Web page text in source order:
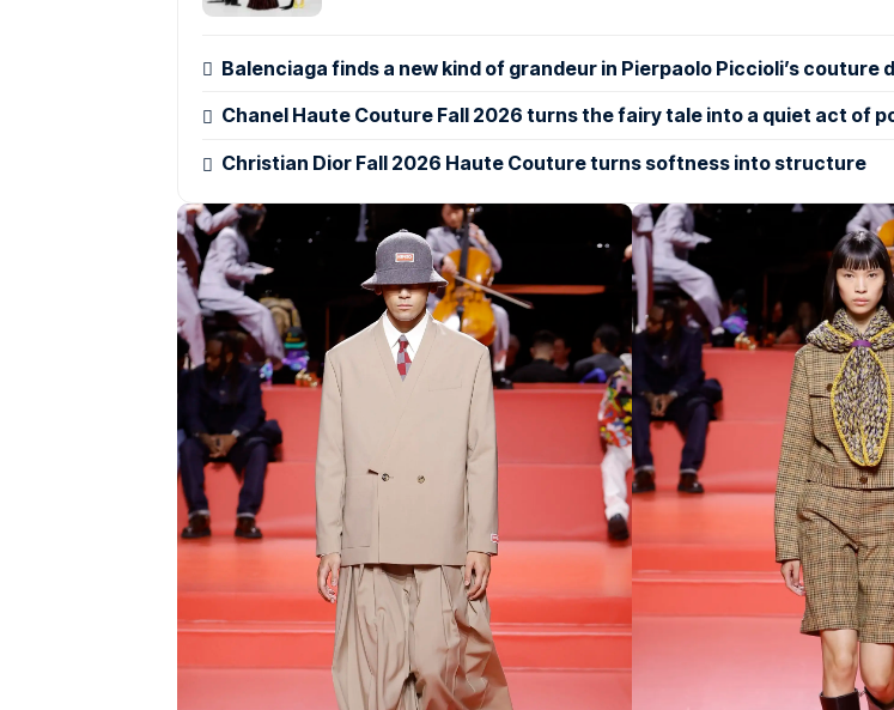
Balenciaga finds a new kind of grandeur in Pierpaolo Piccioli’s couture
Chanel Haute Couture Fall 2026 turns the fairy tale into a quiet act of
Christian Dior Fall 2026 Haute Couture turns softness into structure